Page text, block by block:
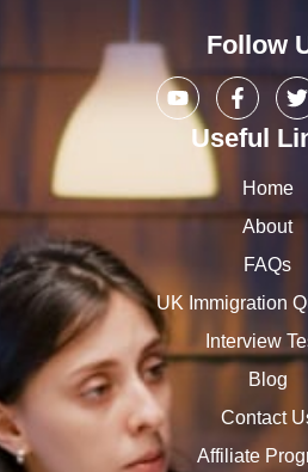
Follow
Useful
Home
About
FAQs
UK Immigration
Interview
Blog
Contact
Affiliate